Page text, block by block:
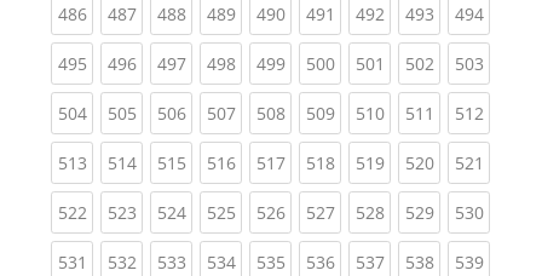
486(current)
487(current)
488(current)
489(current)
490(current)
491 (current)
492(current)
493(current)
494
495(current)
496(current)
497(current)
498(current)
499(current)
500(current)
501 (current)
502(current)
503
504(current)
505(current)
506(current)
507(current)
508(current)
509(current)
510(current)
511 (current)
512
513(current)
514(current)
515(current)
516(current)
517(current)
518(current)
519(current)
520(current)
521
522(current)
523(current)
524(current)
525(current)
526(current)
527(current)
528(current)
529(current)
530
531 (current)
532(current)
533(current)
534(current)
535(current)
536(current)
537(current)
538(current)
539